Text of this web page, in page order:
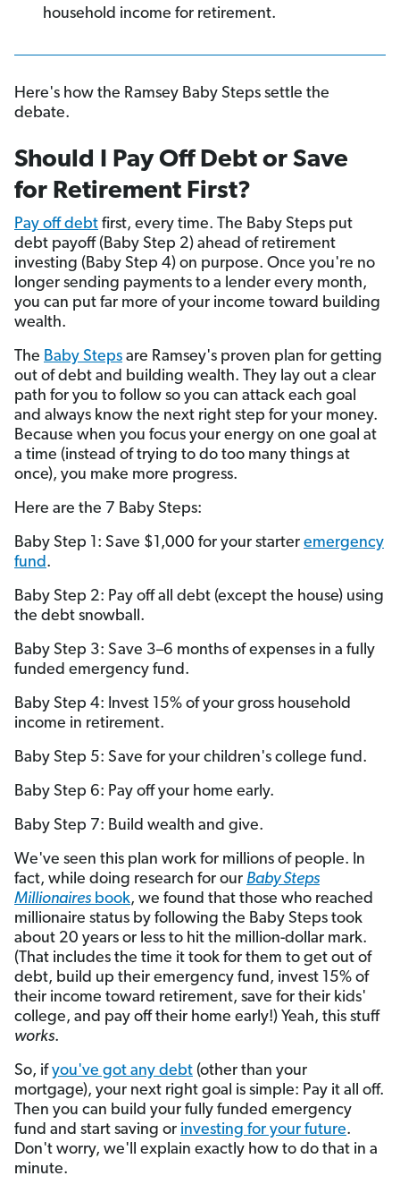
household income for retirement.
Here's how the Ramsey Baby Steps settle the
debate.
Should I Pay Off Debt or Save
for Retirement First?
Pay off debt first, every time. The Baby Steps put
debt payoff (Baby Step 2) ahead of retirement
investing (Baby Step 4) on purpose. Once you're no
longer sending payments to a lender every month,
you can put far more of your income toward building
wealth.
The Baby Steps are Ramsey's proven plan for getting
out of debt and building wealth. They lay out a clear
path for you to follow so you can attack each goal
and always know the next right step for your money.
Because when you focus your energy on one goal at
a time (instead of trying to do too many things at
once), you make more progress.
Here are the 7 Baby Steps:
Baby Step 1: Save $1,000 for your starter emergency
fund.
Baby Step 2: Pay off all debt (except the house) using
the debt snowball.
Baby Step 3: Save 3–6 months of expenses in a fully
funded emergency fund.
Baby Step 4: Invest 15% of your gross household
income in retirement.
Baby Step 5: Save for your children's college fund.
Baby Step 6: Pay off your home early.
Baby Step 7: Build wealth and give.
We've seen this plan work for millions of people. In
fact, while doing research for our Baby Steps
Millionaires book, we found that those who reached
millionaire status by following the Baby Steps took
about 20 years or less to hit the million-dollar mark.
(That includes the time it took for them to get out of
debt, build up their emergency fund, invest 15% of
their income toward retirement, save for their kids'
college, and pay off their home early!) Yeah, this stuff
works.
So, ifyou've got any debt (other than your
mortgage), your next right goal is simple: Pay it all off.
Then you can build your fully funded emergency
fund and start saving or investing for your future.
Don't worry, we'll explain exactly how to do that in a
minute.